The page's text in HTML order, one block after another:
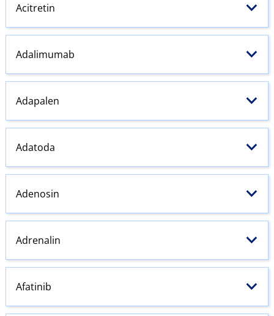
Acitretin
Adalimumab
Adapalen
Adatoda
Adenosin
Adrenalin
Afatinib